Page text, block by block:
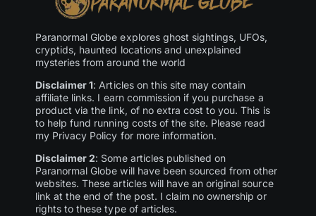
Paranormal Globe explores ghost sightings, UFOs,
cryptids, haunted locations and unexplained
mysteries from around the world
Disclaimer 1: Articles on this site may contain
affiliate links. I earn commission if you purchase a
product via the link, of no extra cost to you. This is
to help fund running costs of the site. Please read
my Privacy Policy for more information.
Disclaimer 2: Some articles published on
Paranormal Globe will have been sourced from other
websites. These articles will have an original source
link at the end of the post. I claim no ownership or
rights to these type of articles.